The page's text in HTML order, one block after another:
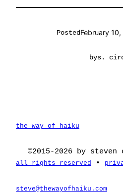
PostedFebruary
bys.
the way of haiku
©2015-2026 by steven
all rights reserved •
steve@thewayofhaiku.com